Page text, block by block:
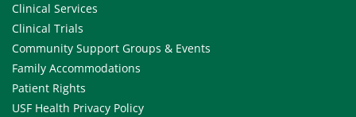
Clinical Services
Clinical Trials
Community Support Groups & Events
Family Accommodations
Patient Rights
USF Health Privacy Policy